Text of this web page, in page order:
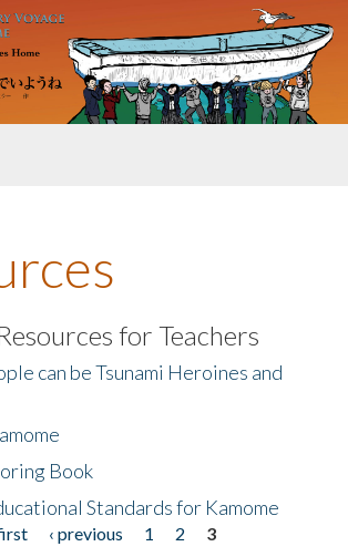
Exchange
for Teachers
can be Tsunami Heroines and
Book
Standards for Kamome
‹ previous 1 2
3